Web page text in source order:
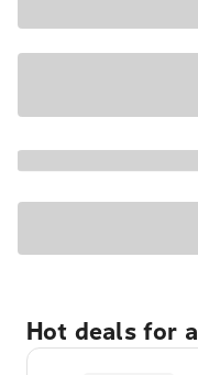
Hot deals for